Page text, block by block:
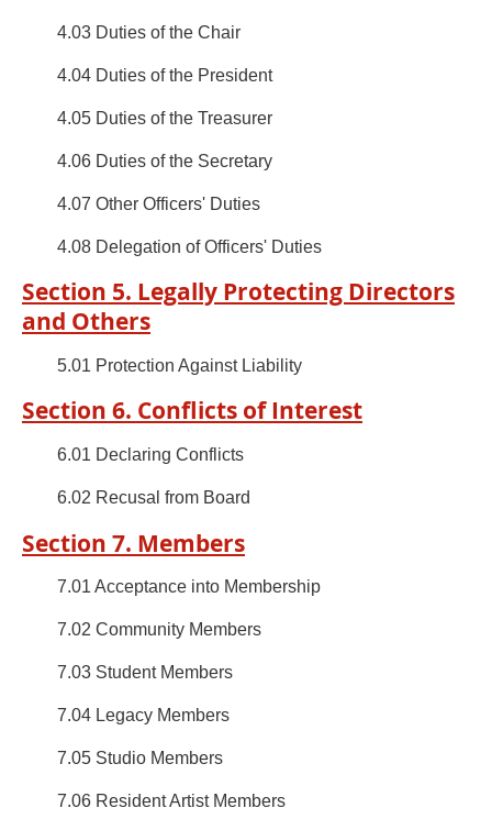
4.03 Duties of the Chair
4.04 Duties of the President
4.05 Duties of the Treasurer
4.06 Duties of the Secretary
4.07 Other Officers' Duties
4.08 Delegation of Officers' Duties
Section 5. Legally Protecting Directors
and Others
5.01 Protection Against Liability
Section 6. Conflicts of Interest
6.01 Declaring Conflicts
6.02 Recusal from Board
Section 7. Members
7.01 Acceptance into Membership
7.02 Community Members
7.03 Student Members
7.04 Legacy Members
7.05 Studio Members
7.06 Resident Artist Members